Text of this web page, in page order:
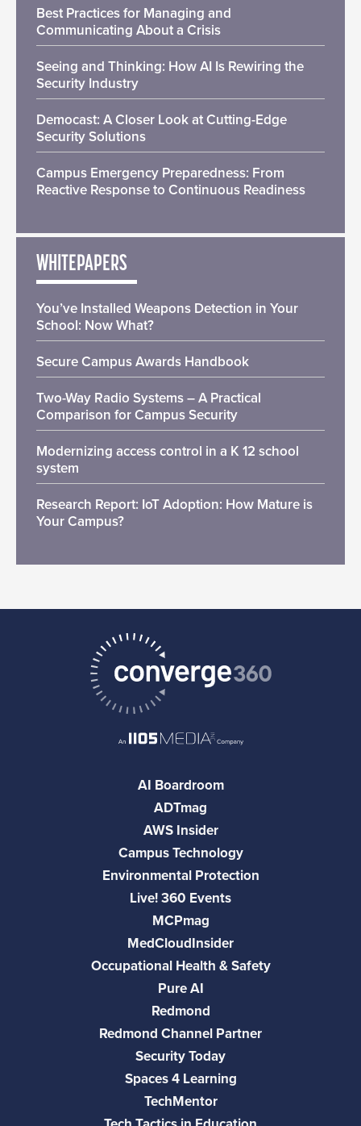
Best Practices for Managing and
Communicating About a Crisis
Seeing and Thinking: How AI Is Rewiring the
Security Industry
Democast: A Closer Look at Cutting-Edge
Security Solutions
Campus Emergency Preparedness: From
Reactive Response to Continuous Readiness
WHITEPAPERS
You’ve Installed Weapons Detection in Your
School: Now What?
Secure Campus Awards Handbook
Two-Way Radio Systems – A Practical
Comparison for Campus Security
Modernizing access control in a K 12 school
system
Research Report: IoT Adoption: How Mature is
Your Campus?
AI Boardroom
ADTmag
AWS Insider
Campus Technology
Environmental Protection
Live! 360 Events
MCPmag
MedCloudInsider
Occupational Health & Safety
Pure AI
Redmond
Redmond Channel Partner
Security Today
Spaces 4 Learning
TechMentor